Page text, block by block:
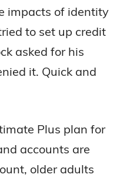
impacts of identity
to set up credit
asked for his
it. Quick and
Plus plan for
accounts are
older adults